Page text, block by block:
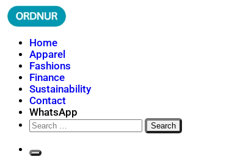
Skip
to
ORDNUR
Where Fashion Meets Finance
Home
Apparel
Fashions
Finance
Sustainability
Contact
WhatsApp
Search
for: